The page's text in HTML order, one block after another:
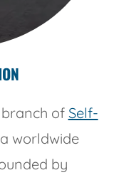
of Self-
worldwide
by